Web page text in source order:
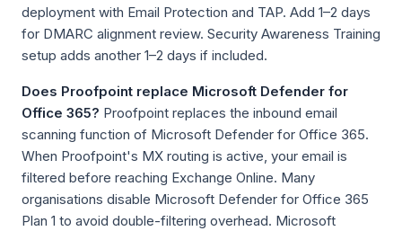
deployment with Email Protection and TAP. Add 1–2 days
for DMARC alignment review. Security Awareness Training
setup adds another 1–2 days if included.
Does Proofpoint replace Microsoft Defender for
Office 365? Proofpoint replaces the inbound email
scanning function of Microsoft Defender for Office 365.
When Proofpoint's MX routing is active, your email is
filtered before reaching Exchange Online. Many
organisations disable Microsoft Defender for Office 365
Plan 1 to avoid double-filtering overhead. Microsoft